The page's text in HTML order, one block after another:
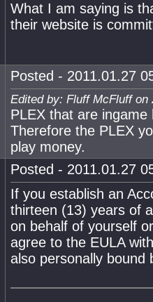
What I am saying is
their website is
Posted - 2011.01.27
Edited by: Fluff McFluff on
PLEX that are
Therefore the PLEX
play money.
Posted - 2011.01.27
If you establish an
thirteen (13) years of
on behalf of yourself
agree to the EULA
also personally bound